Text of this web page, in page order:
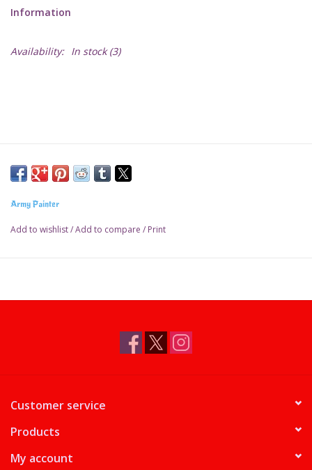
Information
Availability: In stock(3)
Army Painter
Add to wishlist/Add to compare / Print
Customer service
Products
My account